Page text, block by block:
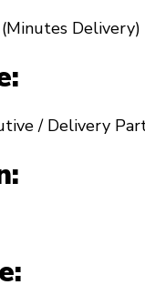
Delivery)
/ Delivery